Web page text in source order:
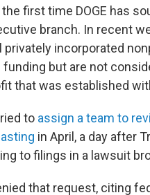
first time DOGE has
branch. In recent
privately incorporated
but are not
that was established
to assign a team to
in April, a day after
to filings in a lawsuit
that request, citing